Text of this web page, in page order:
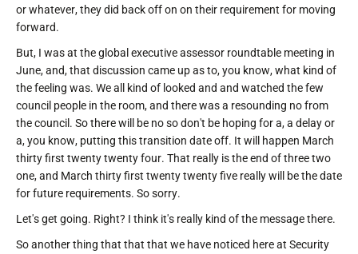
or whatever, they did back off on on their requirement for moving
forward.
But, I was at the global executive assessor roundtable meeting in
June, and, that discussion came up as to, you know, what kind of
the feeling was. We all kind of looked and and watched the few
council people in the room, and there was a resounding no from
the council. So there will be no so don't be hoping for a, a delay or
a, you know, putting this transition date off. It will happen March
thirty first twenty twenty four. That really is the end of three two
one, and March thirty first twenty twenty five really will be the date
for future requirements. So sorry.
Let's get going. Right? I think it's really kind of the message there.
So another thing that that that we have noticed here at Security